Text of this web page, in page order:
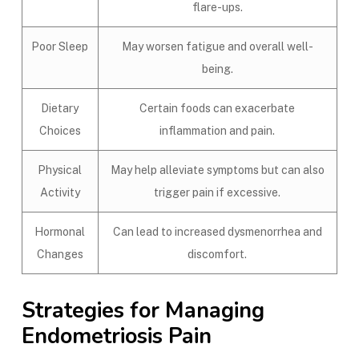
flare-ups.
Poor Sleep
May worsen fatigue and overall well-
being.
Dietary
Choices
Certain foods can exacerbate
inflammation and pain.
Physical
Activity
May help alleviate symptoms but can also
trigger pain if excessive.
Hormonal
Changes
Can lead to increased dysmenorrhea and
discomfort.
Strategies for Managing
Endometriosis Pain